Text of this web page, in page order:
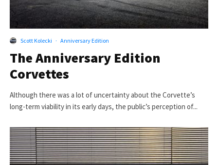
Scott Kolecki · Anniversary Edition
The Anniversary Edition
Corvettes
Although there was a lot of uncertainty about the Corvette’s
long-term viability in its early days, the public’s perception of...